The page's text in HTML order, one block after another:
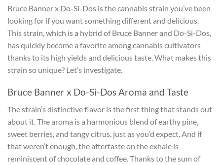
Bruce Banner x Do-Si-Dos is the cannabis strain you’ve been
looking for if you want something different and delicious.
This strain, which is a hybrid of Bruce Banner and Do-Si-Dos,
has quickly become a favorite among cannabis cultivators
thanks to its high yields and delicious taste. What makes this
strain so unique? Let’s investigate.
Bruce Banner x Do-Si-Dos Aroma and Taste
The strain’s distinctive flavor is the first thing that stands out
about it. The aroma is a harmonious blend of earthy pine,
sweet berries, and tangy citrus, just as you’d expect. And if
that weren’t enough, the aftertaste on the exhale is
reminiscent of chocolate and coffee. Thanks to the sum of